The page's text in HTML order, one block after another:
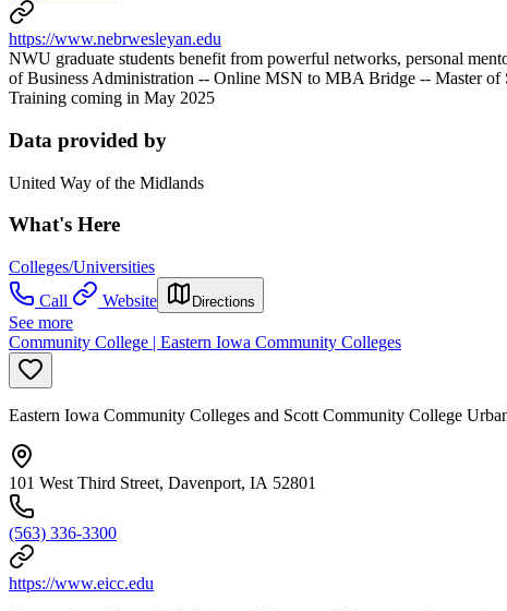
https://www.nebrwesleyan.edu
NWU graduate students benefit from powerful networks, personal
of Business Administration -- Online MSN to MBA Bridge -- Master
Training coming in May 2025
Data provided by
United Way of the Midlands
What's Here
Colleges/Universities
Call
Website Directions
See more
Community College | Eastern Iowa Community Colleges
Eastern Iowa Community Colleges and Scott Community College
101 West Third Street, Davenport, IA 52801
(563) 336-3300
https://www.eicc.edu